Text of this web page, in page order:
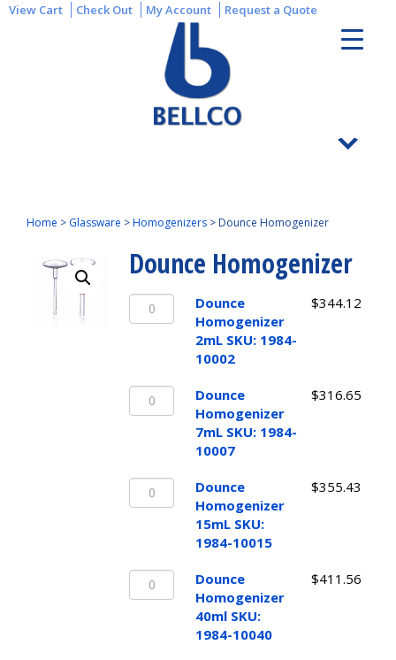
View Cart Check Out My Account Request a Quote
Home > Glassware >Homogenizers > Dounce Homogenizer
Dounce Homogenizer
Dounce
Homogenizer
10002
quantity
Dounce
Homogenizer
2mL SKU: 1984-
10002
$344.12
Dounce
Homogenizer
10007
quantity
Dounce
Homogenizer
7mL SKU: 1984-
10007
$316.65
Dounce
Homogenizer
10015
quantity
Dounce
Homogenizer
15mL SKU:
1984-10015
$355.43
Dounce
Homogenizer
Dounce
Homogenizer
40ml SKU:
1984-10040
$411.56